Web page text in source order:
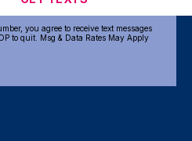
you agree to receive text messages
to quit. Msg & Data Rates May Apply